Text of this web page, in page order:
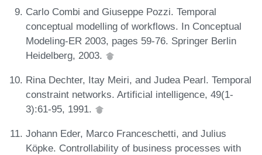
Carlo Combi and Giuseppe Pozzi. Temporal
conceptual modelling of workflows. In Conceptual
Modeling-ER 2003, pages 59-76. Springer Berlin
Heidelberg, 2003.
Rina Dechter, Itay Meiri, and Judea Pearl. Temporal
constraint networks. Artificial intelligence, 49(1-
3):61-95, 1991.
Johann Eder, Marco Franceschetti, and Julius
Köpke. Controllability of business processes with